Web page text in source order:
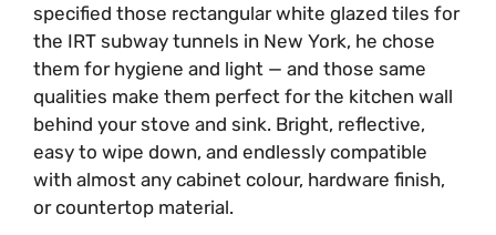
specified those rectangular white glazed tiles for
the IRT subway tunnels in New York, he chose
them for hygiene and light — and those same
qualities make them perfect for the kitchen wall
behind your stove and sink. Bright, reflective,
easy to wipe down, and endlessly compatible
with almost any cabinet colour, hardware finish,
or countertop material.